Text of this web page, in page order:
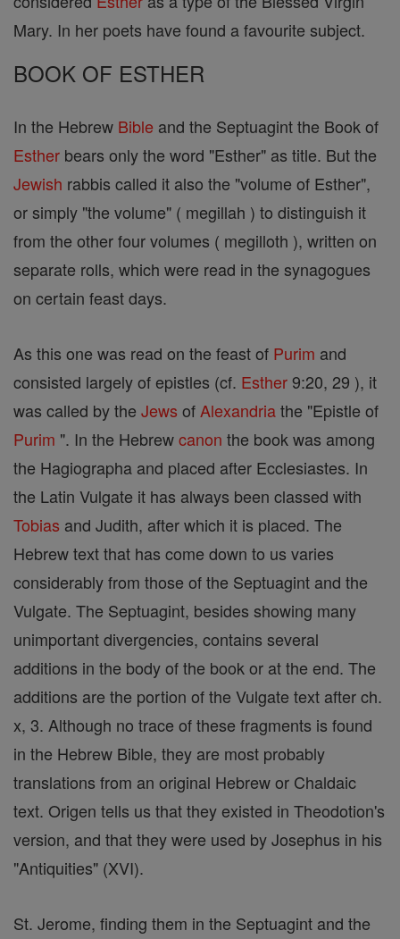
Mary. In her poets have found a favourite subject.
BOOK OF ESTHER
In the Hebrew Bible and the Septuagint the Book of
Esther bears only the word "Esther" as title. But the
Jewish rabbis called it also the "volume of Esther",
or simply "the volume" ( megillah ) to distinguish it
from the other four volumes ( megilloth ), written on
separate rolls, which were read in the synagogues
on certain feast days.
As this one was read on the feast of Purim and
consisted largely of epistles (cf. Esther9:20, 29 ), it
was called by the Jews of Alexandriathe "Epistle of
Purim ". In the Hebrewcanon the book was among
the Hagiographa and placed after Ecclesiastes. In
the Latin Vulgate it has always been classed with
Tobias and Judith, after which it is placed. The
Hebrew text that has come down to us varies
considerably from those of the Septuagint and the
Vulgate. The Septuagint, besides showing many
unimportant divergencies, contains several
additions in the body of the book or at the end. The
additions are the portion of the Vulgate text after ch.
x, 3. Although no trace of these fragments is found
in the Hebrew Bible, they are most probably
translations from an original Hebrew or Chaldaic
text. Origen tells us that they existed in Theodotion's
version, and that they were used by Josephus in his
"Antiquities" (XVI).
St. Jerome, finding them in the Septuagint and the